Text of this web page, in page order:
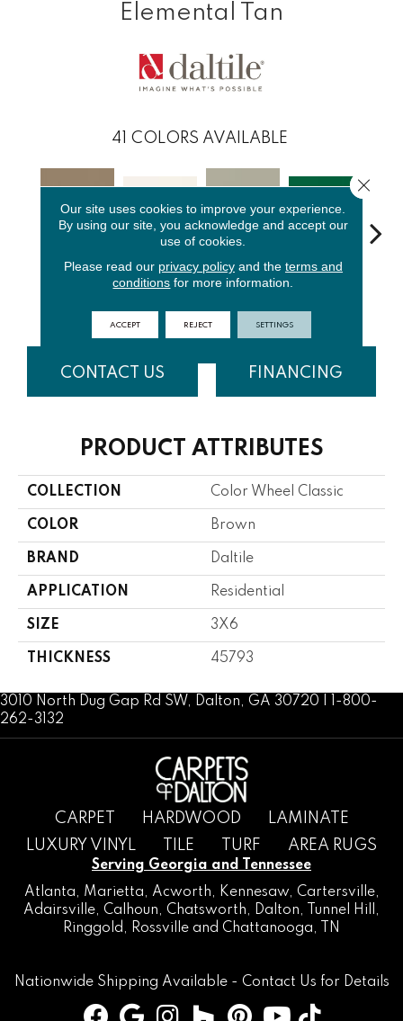
Elemental Tan
41 COLORS AVAILABLE
White
Architectur
CONTACT US FINANCING
PRODUCT ATTRIBUTES
COLLECTION Color Wheel Classic
COLOR Brown
BRAND Daltile
APPLICATION Residential
SIZE 3X6
THICKNESS 45793
3010 North Dug Gap Rd SW, Dalton, GA 30720 | 1-800-
262-3132
CARPET HARDWOOD
LAMINATE
LUXURY VINYL
TILE TURF AREA RUGS
Serving Georgia and Tennessee
Atlanta, Marietta, Acworth, Kennesaw, Cartersville,
Adairsville, Calhoun, Chatsworth, Dalton, Tunnel Hill
,
Ringgold , Rossville and Chattanooga, TN
Nationwide Shipping Available - Contact Us for Details
Our site uses cookies to improve your experience.
By using our site, you acknowledge and accept our
use of cookies.
Please read our privacy policyand the terms and
conditions for more information.
ACCEPT REJECT SETTINGS
Close